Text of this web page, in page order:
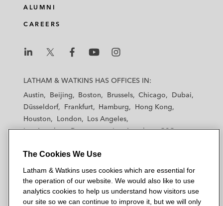
ALUMNI
CAREERS
a
k
a
h
t
k
i
a
h
t
k
i
a
t
k
i
a
m
t
k
LATHAM & WATKINS HAS OFFICES IN:
Austin
Beijing Boston Brussels Chicago
Dubai
Düsseldorf
Frankfurt Hamburg
Hong Kong
Houston
London
Los Angeles
Los Angeles — Downtown
Los Angeles — GSO
New York
Orange County
San Diego
San Francisco Seoul
Silicon Valley
Singapore
Tel Aviv Tokyo Washington, D.C.
The Cookies We Use
Latham & Watkins uses cookies which are essential for
the operation of our website. We would also like to use
analytics cookies to help us understand how visitors use
our site so we can continue to improve it, but we will only